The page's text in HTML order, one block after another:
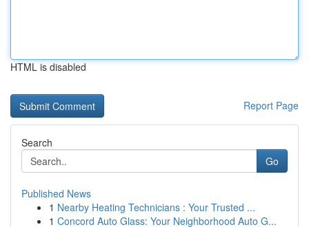
HTML is disabled
Report Page
Search
Go
Published News
1 Nearby Heating Technicians : Your Trusted ...
1 Concord Auto Glass: Your Neighborhood Auto G...